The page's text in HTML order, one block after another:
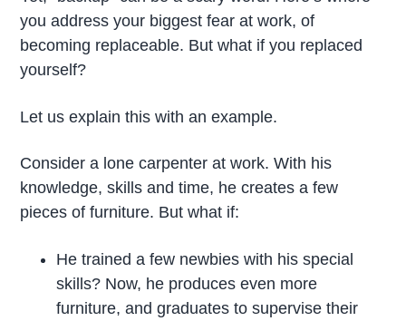
you address your biggest fear at work, of
becoming replaceable. But what if you replaced
yourself?
Let us explain this with an example.
Consider a lone carpenter at work. With his
knowledge, skills and time, he creates a few
pieces of furniture. But what if:
He trained a few newbies with his special
skills? Now, he produces even more
furniture, and graduates to supervise their